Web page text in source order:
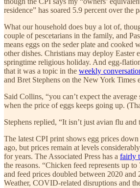
residence” has soared 5.9 percent over the
What our household does buy a lot of,
couple of pescetarians in the family, and
means eggs on the seder plate and cooked
other dishes. Christians may deploy Easter
springtime religious holiday. And egg-
that it was a topic in the weekly
and Bret Stephens on the New York Times
Said Collins, “you can’t expect the
when the price of eggs keeps going up.
Stephens replied, “It isn’t just avian flu and
The latest CPI print shows egg prices
ago, but prices remain at levels
for years. The Associated Press has a fairly
the reasons. “Chicken feed represents up to
and feed prices doubled between 2020 and
Weather, COVID-related disruptions and